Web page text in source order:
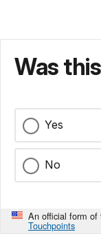
Was
Yes
No
An official form of
Touchpoints